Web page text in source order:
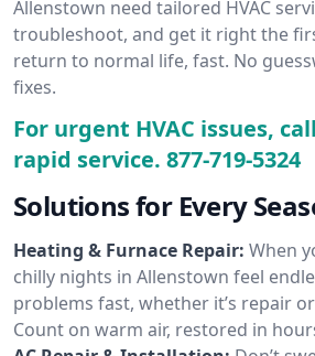
Allenstown need tailored HVAC
troubleshoot, and get it right the
return to normal life, fast. No
fixes.
For urgent HVAC issues,
rapid service. 877-719-5324
Solutions for Every
Heating & Furnace Repair: When
chilly nights in Allenstown feel
problems fast, whether it’s repair
Count on warm air, restored in